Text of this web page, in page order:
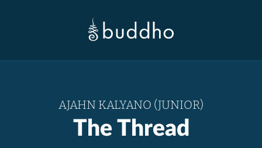
AJAHN KALYANO (JUNIOR)
The Thread